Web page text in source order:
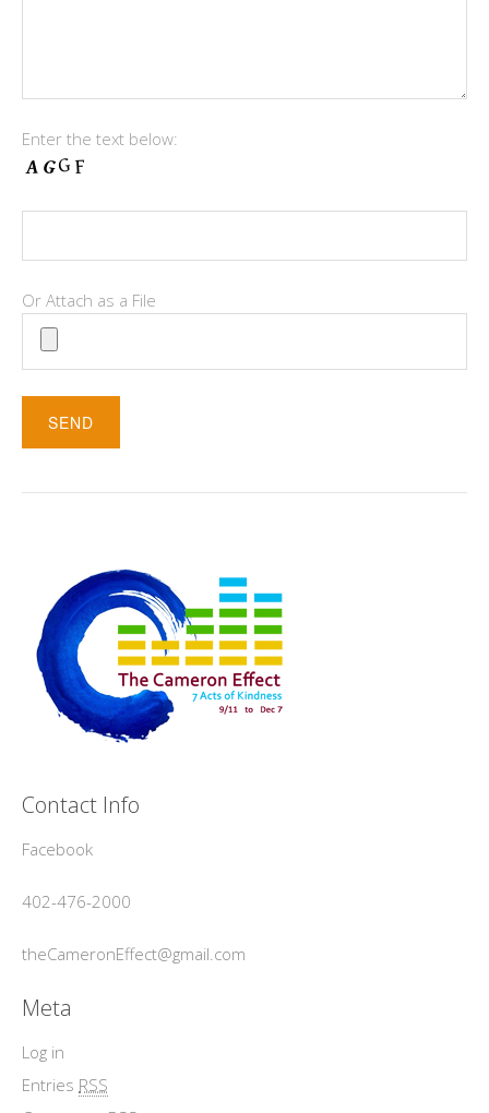
Enter the text below:
Or Attach as a File
Contact Info
Facebook
402-476-2000
theCameronEffect@gmail.com
Meta
Log in
Entries RSS